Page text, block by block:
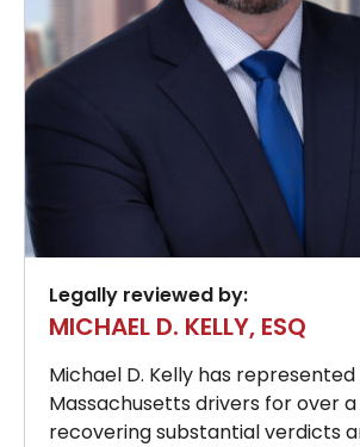
Legally reviewed by:
MICHAEL D. KELLY, ESQ
Michael D. Kelly has
Massachusetts drivers for over
recovering substantial verdicts